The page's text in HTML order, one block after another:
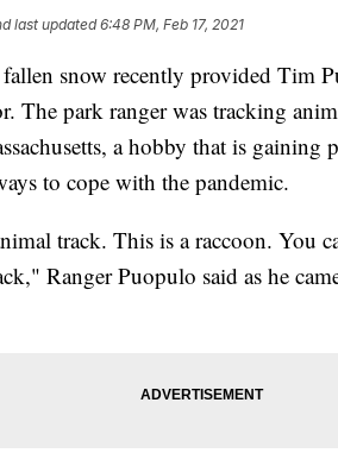
last updated6:48 PM, Feb 17, 2021
snow recently provided Tim
The park ranger was tracking
a hobby that is gaining
to cope with the pandemic.
track. This is a raccoon. You
Ranger Puopulo said as he